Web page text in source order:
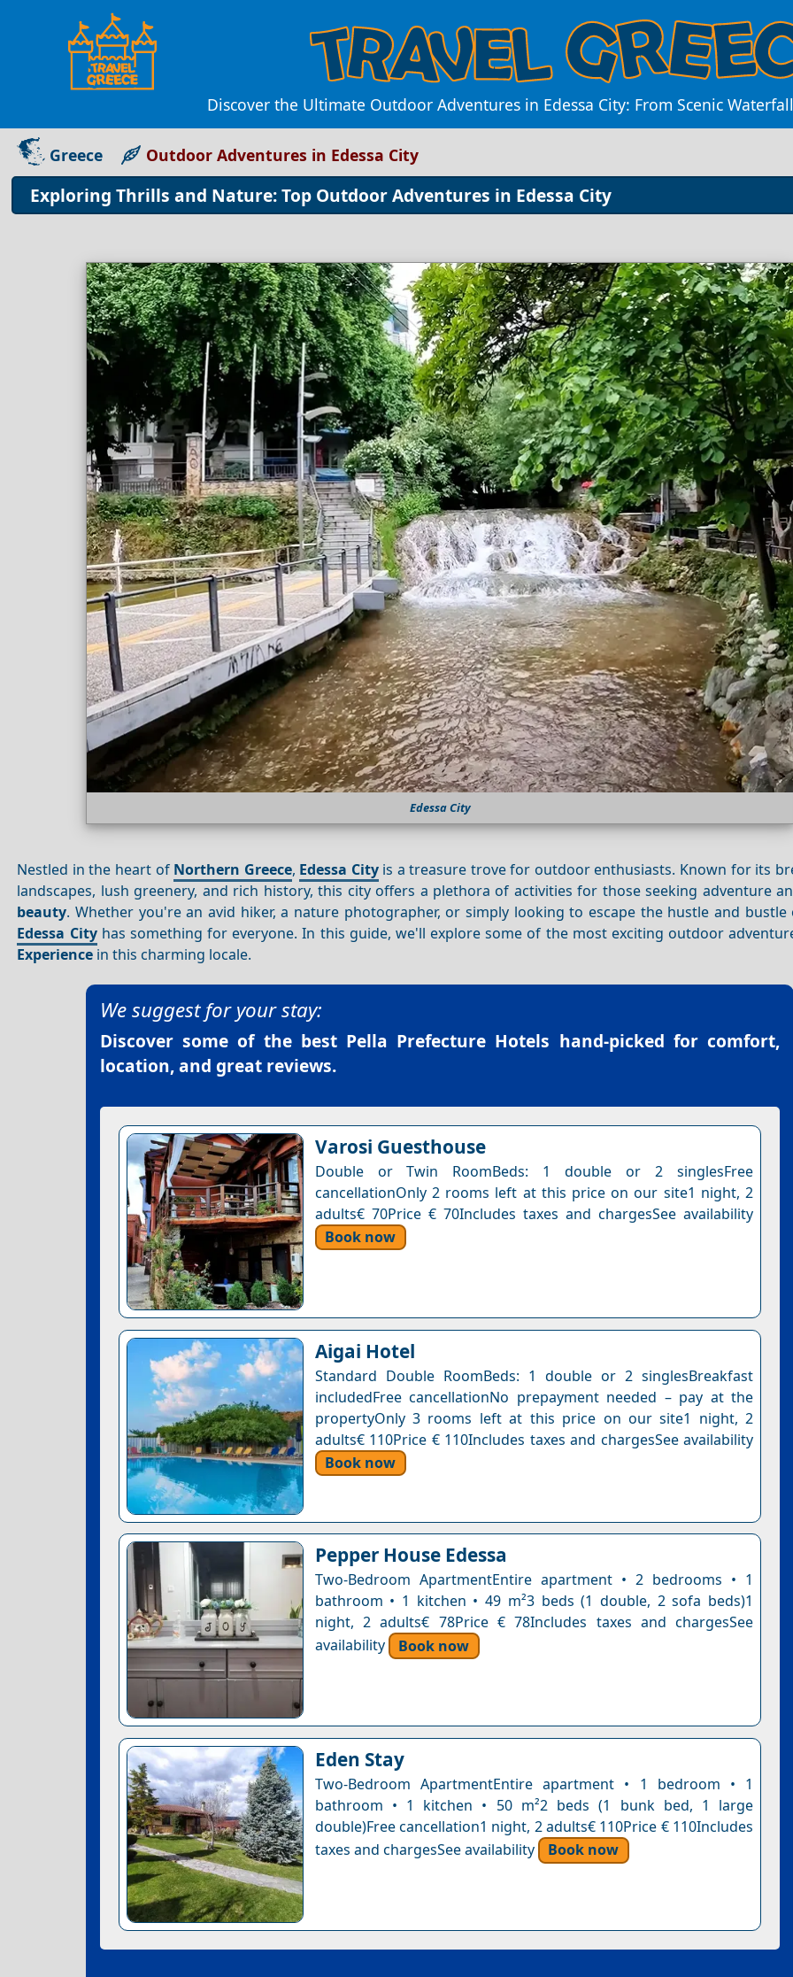
Discover the Ultimate Outdoor Adventures in Edessa City: From Scenic
Greece Outdoor Adventures in Edessa City
Exploring Thrills and Nature: Top Outdoor Adventures in Edessa City
Edessa City
Nestled in the heart of Northern Greece, Edessa Cityis a treasure trove for outdoor enthusiasts. Known for its
landscapes, lush greenery, and rich history, this city offers a plethora of activities for those seeking adventure
beauty. Whether you're an avid hiker, a nature photographer, or simply looking to escape the hustle and bustle
Edessa Cityhas something for everyone. In this guide, we'll explore some of the most exciting outdoor
Experience in this charming locale.
We suggest for your stay:
Discover some of the best Pella Prefecture Hotels hand-picked for comfort,
location, and great reviews.
Varosi Guesthouse
Double or Twin RoomBeds: 1 double or 2 singlesFree
cancellationOnly 2 rooms left at this price on our site1 night, 2
adults€ 70Price € 70Includes taxes and chargesSee availability
Book now
Aigai Hotel
Standard Double RoomBeds: 1 double or 2 singlesBreakfast
includedFree cancellationNo prepayment needed – pay at the
propertyOnly 3 rooms left at this price on our site1 night, 2
adults€ 110Price € 110Includes taxes and chargesSee availability
Book now
Pepper House Edessa
Two-Bedroom ApartmentEntire apartment • 2 bedrooms • 1
bathroom • 1 kitchen • 49 m²3 beds (1 double, 2 sofa beds)1
night, 2 adults€ 78Price € 78Includes taxes and chargesSee
availability
Book now
Eden Stay
Two-Bedroom ApartmentEntire apartment • 1 bedroom • 1
bathroom • 1 kitchen • 50 m²2 beds (1 bunk bed, 1 large
double)Free cancellation1 night, 2 adults€ 110Price € 110Includes
taxes and chargesSee availability
Book now